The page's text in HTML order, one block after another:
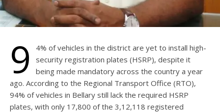
9
4% of vehicles in the district are yet to install high-
security registration plates (HSRP), despite it
being made mandatory across the country a year
ago. According to the Regional Transport Office (RTO),
94% of vehicles in Bellary still lack the required HSRP
plates, with only 17,800 of the 3,12,118 registered